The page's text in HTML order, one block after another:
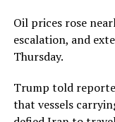
Oil prices rose
escalation, and
Thursday.
Trump told
that vessels